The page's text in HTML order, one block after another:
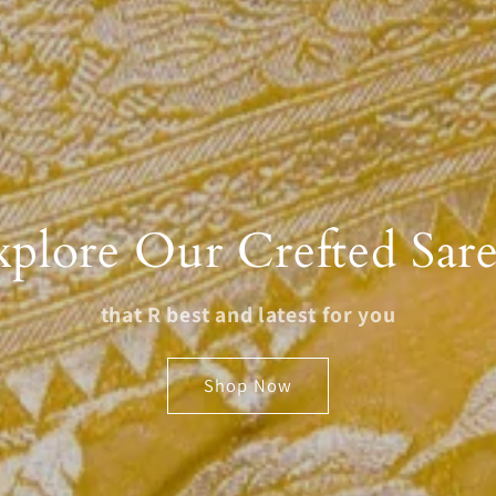
Our Crefted
that R best and latest for you
Shop Now